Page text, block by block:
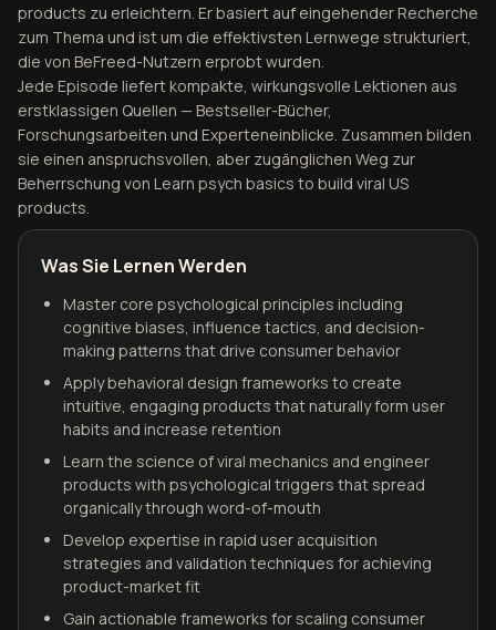
products zu erleichtern. Er basiert auf eingehender Recherche
zum Thema und ist um die effektivsten Lernwege strukturiert,
die von BeFreed-Nutzern erprobt wurden.
Jede Episode liefert kompakte, wirkungsvolle Lektionen aus
erstklassigen Quellen — Bestseller-Bücher,
Forschungsarbeiten und Experteneinblicke. Zusammen bilden
sie einen anspruchsvollen, aber zugänglichen Weg zur
Beherrschung von Learn psych basics to build viral US
products.
Was Sie Lernen Werden
Master core psychological principles including
cognitive biases, influence tactics, and decision-
making patterns that drive consumer behavior
Apply behavioral design frameworks to create
intuitive, engaging products that naturally form user
habits and increase retention
Learn the science of viral mechanics and engineer
products with psychological triggers that spread
organically through word-of-mouth
Develop expertise in rapid user acquisition
strategies and validation techniques for achieving
product-market fit
Gain actionable frameworks for scaling consumer